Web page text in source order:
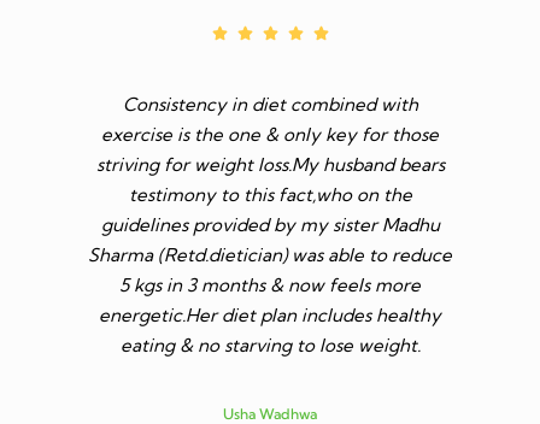
Consistency in diet combined with
exercise is the one & only key for those
striving for weight loss.My husband bears
testimony to this fact,who on the
guidelines provided by my sister Madhu
Sharma (Retd.dietician) was able to reduce
5 kgs in 3 months & now feels more
energetic.Her diet plan includes healthy
eating & no starving to lose weight.
Usha Wadhwa